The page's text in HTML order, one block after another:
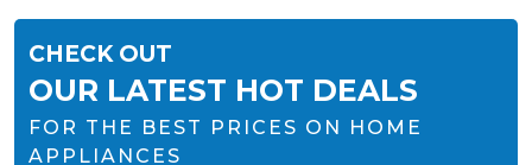
NT-
SWITCH
BG
RC
83cm
CHECK OUT
OUR LATEST HOT DEALS
FOR THE BEST PRICES ON HOME
APPLIANCES